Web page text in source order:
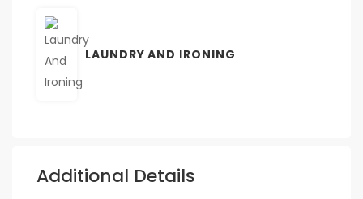
LAUNDRY AND IRONING
Additional Details